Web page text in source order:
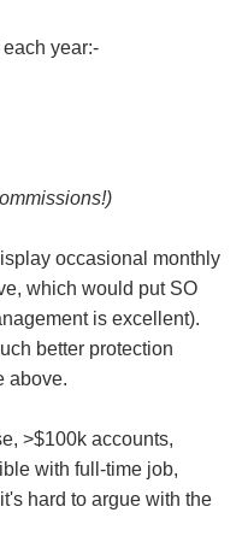
year:-
occasional monthly
which would put SO
is excellent).
better protection
above.
>$100k accounts,
with full-time job,
hard to argue with the